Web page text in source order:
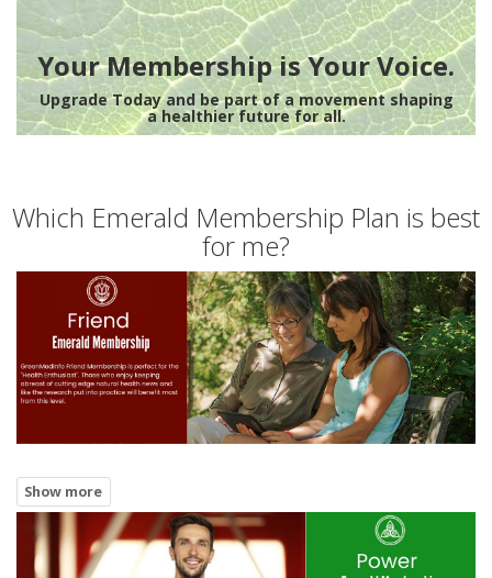
Your Membership is Your Voice.
Upgrade Today and be part of a movement shaping
a healthier future for all.
Which Emerald Membership Plan is best
for me?